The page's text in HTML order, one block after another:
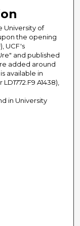
University of
the opening
UCF's
and published
added around
available in
A1438),
in University